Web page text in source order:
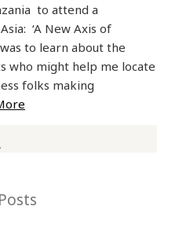
to attend a
‘A New Axis of
to learn about the
who might help me locate
folks making